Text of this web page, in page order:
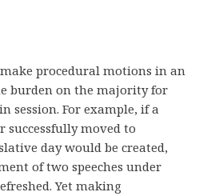
procedural motions in an
burden on the majority for
session. For example, if a
moved to
day would be created,
of two speeches under
Yet making